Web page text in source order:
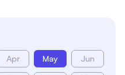
Apr May Jun